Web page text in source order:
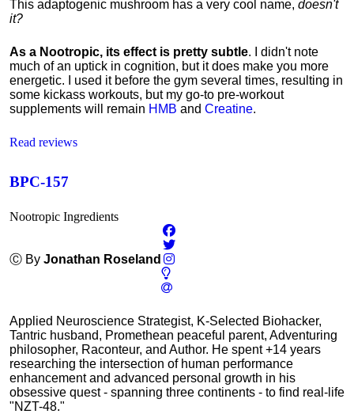
This adaptogenic mushroom has a very cool name, doesn't
it?
As a Nootropic, its effect is pretty subtle. I didn't note
much of an uptick in cognition, but it does make you more
energetic. I used it before the gym several times, resulting in
some kickass workouts, but my go-to pre-workout
supplements will remain HMB and Creatine.
Read reviews
BPC-157
Nootropic Ingredients
Ⓒ By Jonathan Roseland
Applied Neuroscience Strategist, K-Selected Biohacker,
Tantric husband, Promethean peaceful parent, Adventuring
philosopher, Raconteur, and Author. He spent +14 years
researching the intersection of human performance
enhancement and advanced personal growth in his
obsessive quest - spanning three continents - to find real-life
"NZT-48."